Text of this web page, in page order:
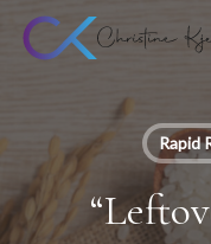
Skip
Rapid